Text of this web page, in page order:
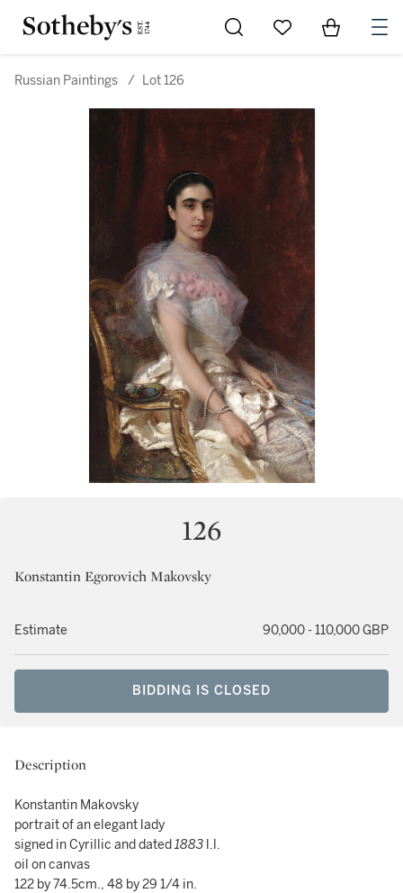
Go to My Favorites
Items in
Russian Paintings / Lot 126
126
Konstantin Egorovich Makovsky
Estimate 90,000 - 110,000 GBP
BIDDING IS CLOSED
Description
Konstantin Makovsky
portrait of an elegant lady
signed in Cyrillic and dated1883 l.l.
oil on canvas
122 by 74.5cm., 48 by 29 1/4 in.